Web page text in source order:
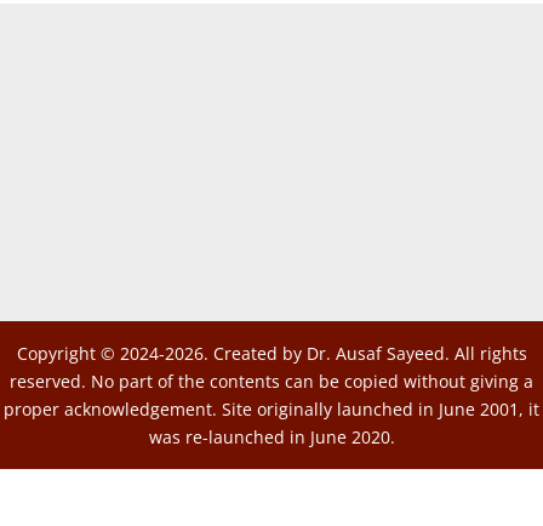
Copyright © 2024-2026. Created by Dr. Ausaf Sayeed. All rights
reserved. No part of the contents can be copied without giving a
proper acknowledgement. Site originally launched in June 2001, it
was re-launched in June 2020.